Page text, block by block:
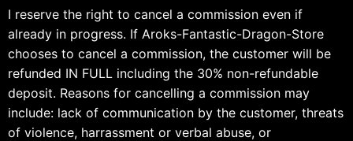
I reserve the right to cancel a commission even if
already in progress. If Aroks-Fantastic-Dragon-Store
chooses to cancel a commission, the customer will be
refunded IN FULL including the 30% non-refundable
deposit. Reasons for cancelling a commission may
include: lack of communication by the customer, threats
of violence, harrassment or verbal abuse, or